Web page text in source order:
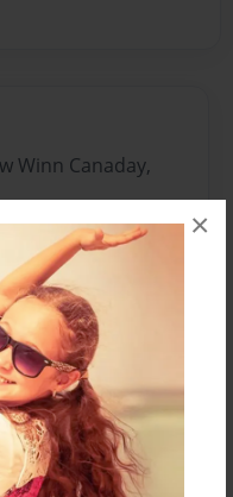
×
Winn Canaday,